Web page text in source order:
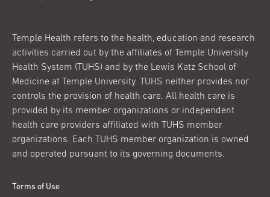
Temple Health refers to the health, education and research
activities carried out by the affiliates of Temple University
Health System (TUHS) and by the Lewis Katz School of
Medicine at Temple University. TUHS neither provides nor
controls the provision of health care. All health care is
provided by its member organizations or independent
health care providers affiliated with TUHS member
organizations. Each TUHS member organization is owned
and operated pursuant to its governing documents.
Terms of Use